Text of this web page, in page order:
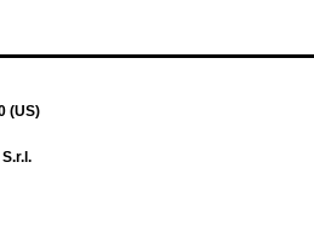
(US)